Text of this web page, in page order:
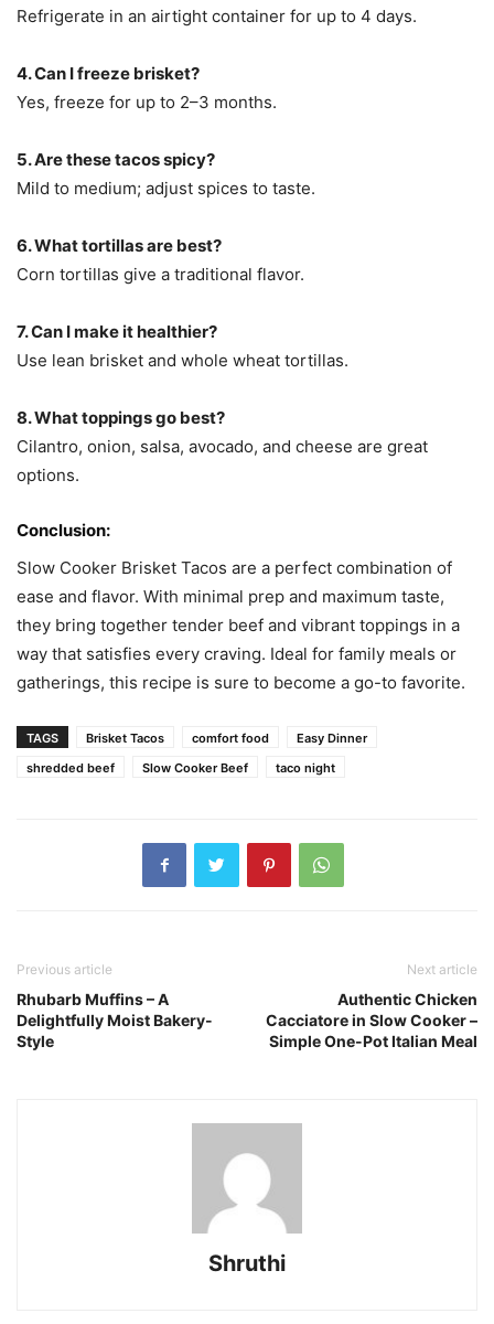
Refrigerate in an airtight container for up to 4 days.
4. Can I freeze brisket?
Yes, freeze for up to 2–3 months.
5. Are these tacos spicy?
Mild to medium; adjust spices to taste.
6. What tortillas are best?
Corn tortillas give a traditional flavor.
7. Can I make it healthier?
Use lean brisket and whole wheat tortillas.
8. What toppings go best?
Cilantro, onion, salsa, avocado, and cheese are great
options.
Conclusion:
Slow Cooker Brisket Tacos are a perfect combination of
ease and flavor. With minimal prep and maximum taste,
they bring together tender beef and vibrant toppings in a
way that satisfies every craving. Ideal for family meals or
gatherings, this recipe is sure to become a go-to favorite.
TAGS Brisket Tacos comfort food
Easy Dinner
shredded beef
Slow Cooker Beef taco night
Previous article
Rhubarb Muffins – A
Delightfully Moist Bakery-
Style
Next article
Authentic Chicken
Cacciatore in Slow Cooker –
Simple One-Pot Italian Meal
Shruthi